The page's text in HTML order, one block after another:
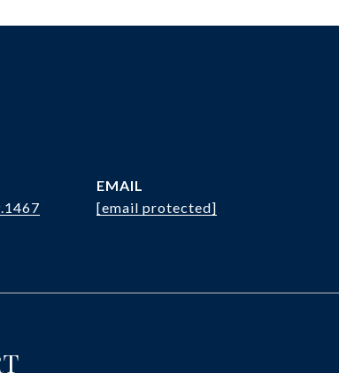
EMAIL
[email protected]